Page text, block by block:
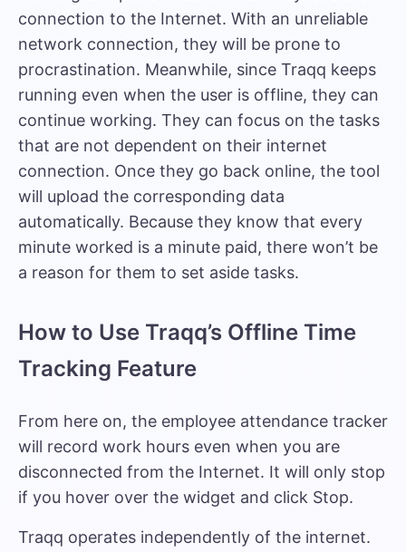
connection to the Internet. With an unreliable
network connection, they will be prone to
procrastination. Meanwhile, since Traqq keeps
running even when the user is offline, they can
continue working. They can focus on the tasks
that are not dependent on their internet
connection. Once they go back online, the tool
will upload the corresponding data
automatically. Because they know that every
minute worked is a minute paid, there won’t be
a reason for them to set aside tasks.
How to Use Traqq’s Offline Time
Tracking Feature
From here on, the employee attendance tracker
will record work hours even when you are
disconnected from the Internet. It will only stop
if you hover over the widget and click Stop.
Traqq operates independently of the internet.